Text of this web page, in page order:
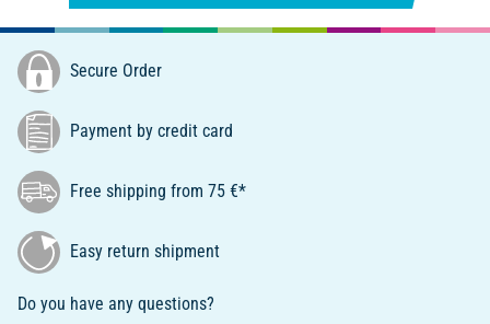
Secure Order
Payment by credit card
Free shipping from 75 €*
Easy return shipment
Do you have any questions?